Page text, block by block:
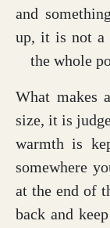
and
up, it is not a
the whole
What makes
size, it is
warmth is
somewhere
at the end of
back and